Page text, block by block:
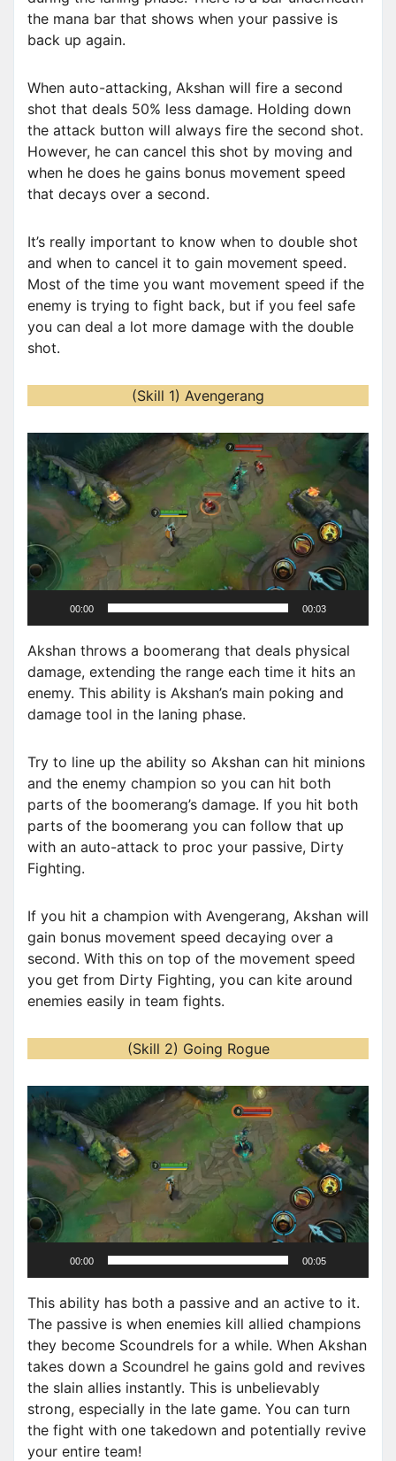
the mana bar that shows when your passive is
back up again.
When auto-attacking, Akshan will fire a second
shot that deals 50% less damage. Holding down
the attack button will always fire the second shot.
However, he can cancel this shot by moving and
when he does he gains bonus movement speed
that decays over a second.
It’s really important to know when to double shot
and when to cancel it to gain movement speed.
Most of the time you want movement speed if the
enemy is trying to fight back, but if you feel safe
you can deal a lot more damage with the double
shot.
(Skill 1) Avengerang
i
d
e
P
l
a
r
00:00 00:03
Akshan throws a boomerang that deals physical
damage, extending the range each time it hits an
enemy. This ability is Akshan’s main poking and
damage tool in the laning phase.
Try to line up the ability so Akshan can hit minions
and the enemy champion so you can hit both
parts of the boomerang’s damage. If you hit both
parts of the boomerang you can follow that up
with an auto-attack to proc your passive, Dirty
Fighting.
If you hit a champion with Avengerang, Akshan will
gain bonus movement speed decaying over a
second. With this on top of the movement speed
you get from Dirty Fighting, you can kite around
enemies easily in team fights.
(Skill 2) Going Rogue
V
d
e
o
P
l
a
r
00:00 00:05
This ability has both a passive and an active to it.
The passive is when enemies kill allied champions
they become Scoundrels for a while. When Akshan
takes down a Scoundrel he gains gold and revives
the slain allies instantly. This is unbelievably
strong, especially in the late game. You can turn
the fight with one takedown and potentially revive
your entire team!